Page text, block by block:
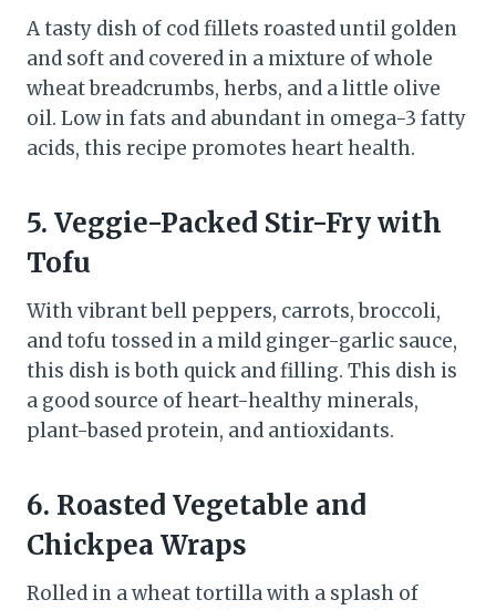
A tasty dish of cod fillets roasted until golden
and soft and covered in a mixture of whole
wheat breadcrumbs, herbs, and a little olive
oil. Low in fats and abundant in omega-3 fatty
acids, this recipe promotes heart health.
5. Veggie-Packed Stir-Fry with
Tofu
With vibrant bell peppers, carrots, broccoli,
and tofu tossed in a mild ginger-garlic sauce,
this dish is both quick and filling. This dish is
a good source of heart-healthy minerals,
plant-based protein, and antioxidants.
6. Roasted Vegetable and
Chickpea Wraps
Rolled in a wheat tortilla with a splash of